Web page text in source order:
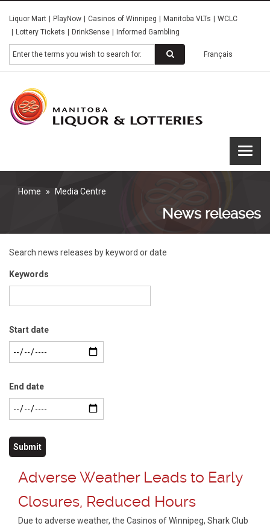
main
content
Liquor Mart PlayNow Casinos of Winnipeg Manitoba VLTs
WCLC
Lottery Tickets
DrinkSense Informed Gambling
Search Français
Home Media Centre
News releases
Search news releases by keyword or date
Keywords
Start date
End date
Adverse Weather Leads to Early
Closures, Reduced Hours
Due to adverse weather, the Casinos of Winnipeg, Shark Club